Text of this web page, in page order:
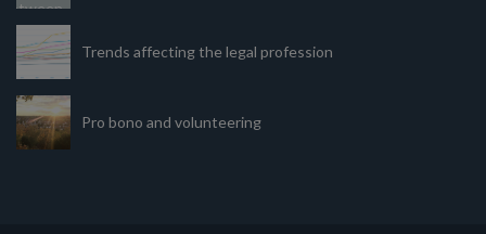
Trends affecting the legal profession
Pro bono and volunteering